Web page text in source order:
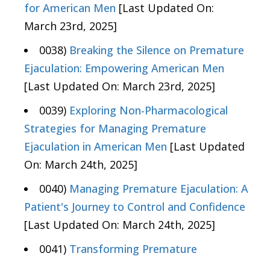
for American Men [Last Updated On:
March 23rd, 2025]
0038) Breaking the Silence on Premature
Ejaculation: Empowering American Men
[Last Updated On: March 23rd, 2025]
0039) Exploring Non-Pharmacological
Strategies for Managing Premature
Ejaculation in American Men [Last Updated
On: March 24th, 2025]
0040) Managing Premature Ejaculation: A
Patient's Journey to Control and Confidence
[Last Updated On: March 24th, 2025]
0041) Transforming Premature